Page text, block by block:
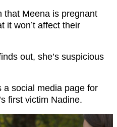
that Meena is pregnant
it won’t affect their
out, she’s suspicious
a social media page for
first victim Nadine.